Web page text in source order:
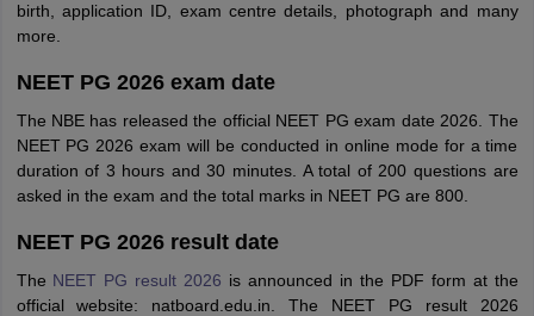
birth, application ID, exam centre details, photograph and many
more.
NEET PG 2026 exam date
The NBE has released the official NEET PG exam date 2026. The
NEET PG 2026 exam will be conducted in online mode for a time
duration of 3 hours and 30 minutes. A total of 200 questions are
asked in the exam and the total marks in NEET PG are 800.
NEET PG 2026 result date
The NEET PG result 2026 is announced in the PDF form at the
official website: natboard.edu.in. The NEET PG result 2026